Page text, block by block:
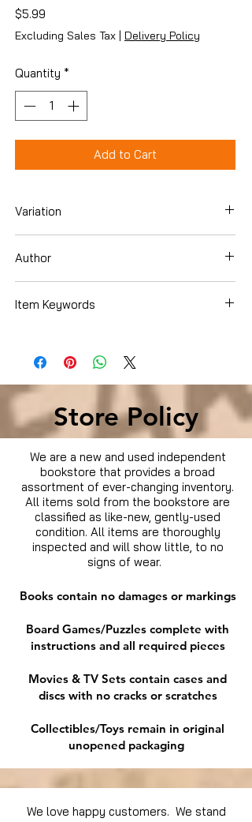
$5.99
Excluding Sales Tax | Delivery Policy
Quantity *
Add to Cart
Variation
Author
Item Keywords
Store Policy
We are a new and used independent
bookstore that provides a broad
assortment of ever-changing inventory.
All items sold from the bookstore are
classified as like-new, gently-used
condition. All items are thoroughly
inspected and will show little, to no
signs of wear.
Books contain no damages or markings
Board Games/Puzzles complete with
instructions and all required pieces
Movies & TV Sets contain cases and
discs with no cracks or scratches
Collectibles/Toys remain in original
unopened packaging
We love happy customers. We stand